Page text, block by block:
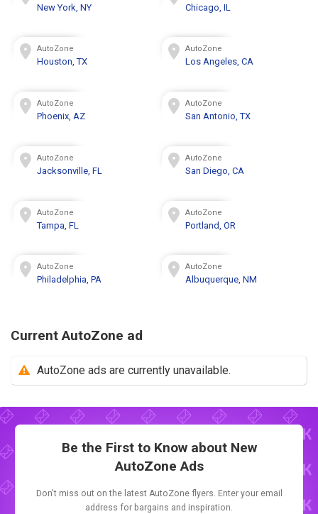
New York, NY Chicago, IL
AutoZone
Houston, TX
AutoZone
Los Angeles, CA
AutoZone
Phoenix, AZ
AutoZone
San Antonio, TX
AutoZone
Jacksonville, FL
AutoZone
San Diego, CA
AutoZone
Tampa, FL
AutoZone
Portland, OR
AutoZone
Philadelphia, PA
AutoZone
Albuquerque, NM
Current AutoZone ad
AutoZone ads are currently unavailable.
Be the First to Know about New
AutoZone Ads
Don't miss out on the latest AutoZone flyers. Enter your email
address for bargains and inspiration.